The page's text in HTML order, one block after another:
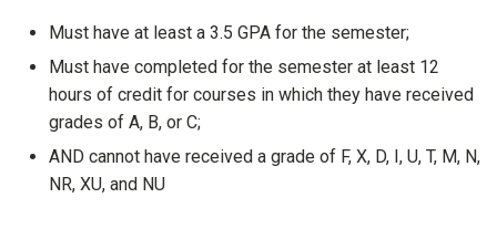
Must have at least a 3.5 GPA for the semester;
Must have completed for the semester at least 12
hours of credit for courses in which they have received
grades of A, B, or C;
AND cannot have received a grade of F, X, D, I, U, T, M, N,
NR, XU, and NU